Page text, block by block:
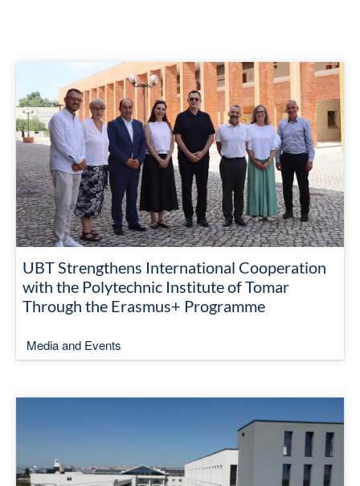
UBT Strengthens International Cooperation
with the Polytechnic Institute of Tomar
Through the Erasmus+ Programme
Media and Events